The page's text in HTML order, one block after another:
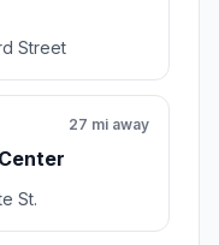
Street
27 mi away
St.